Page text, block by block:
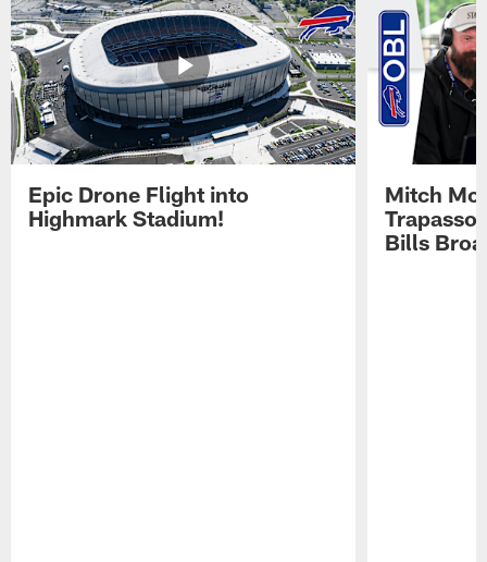
Epic Drone Flight into
Highmark Stadium!
Mitch
Trapasso
Bills